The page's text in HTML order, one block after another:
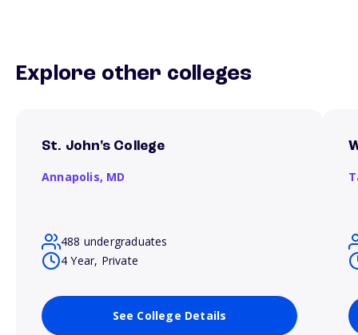
Explore other colleges
St. John's College
Annapolis, MD
488 undergraduates
4 Year, Private
See College Details